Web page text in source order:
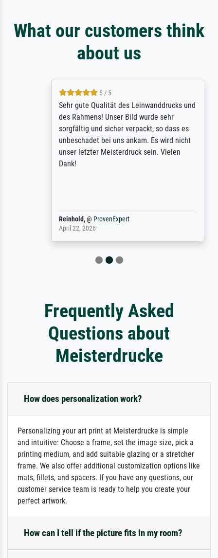
What our customers think
about us
5 / 5
Sehr gute Qualität des Leinwanddrucks und
des Rahmens! Unser Bild wurde sehr
sorgfältig und sicher verpackt, so dass es
unbeschadet bei uns ankam. Es wird nicht
unser letzter Meisterdruck sein. Vielen
Reinhold,@ProvenExpert
April 22, 2026
Frequently Asked
Questions about
Meisterdrucke
How does personalization work?
Personalizing your art print at Meisterdrucke is simple
and intuitive: Choose a frame, set the image size, pick a
printing medium, and add suitable glazing or a stretcher
frame. We also offer additional customization options like
mats, fillets, and spacers. If you have any questions, our
customer service team is ready to help you create your
perfect artwork.
How can I tell if the picture fits in my room?